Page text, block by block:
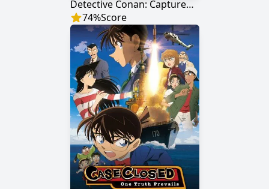
Detective Conan: Captured in Her Eyes
74%Score